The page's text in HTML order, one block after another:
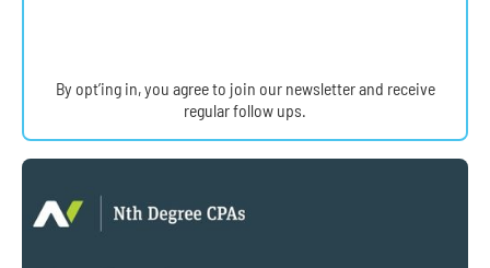
By opt’ing in, you agree to join our newsletter and receive
regular follow ups.